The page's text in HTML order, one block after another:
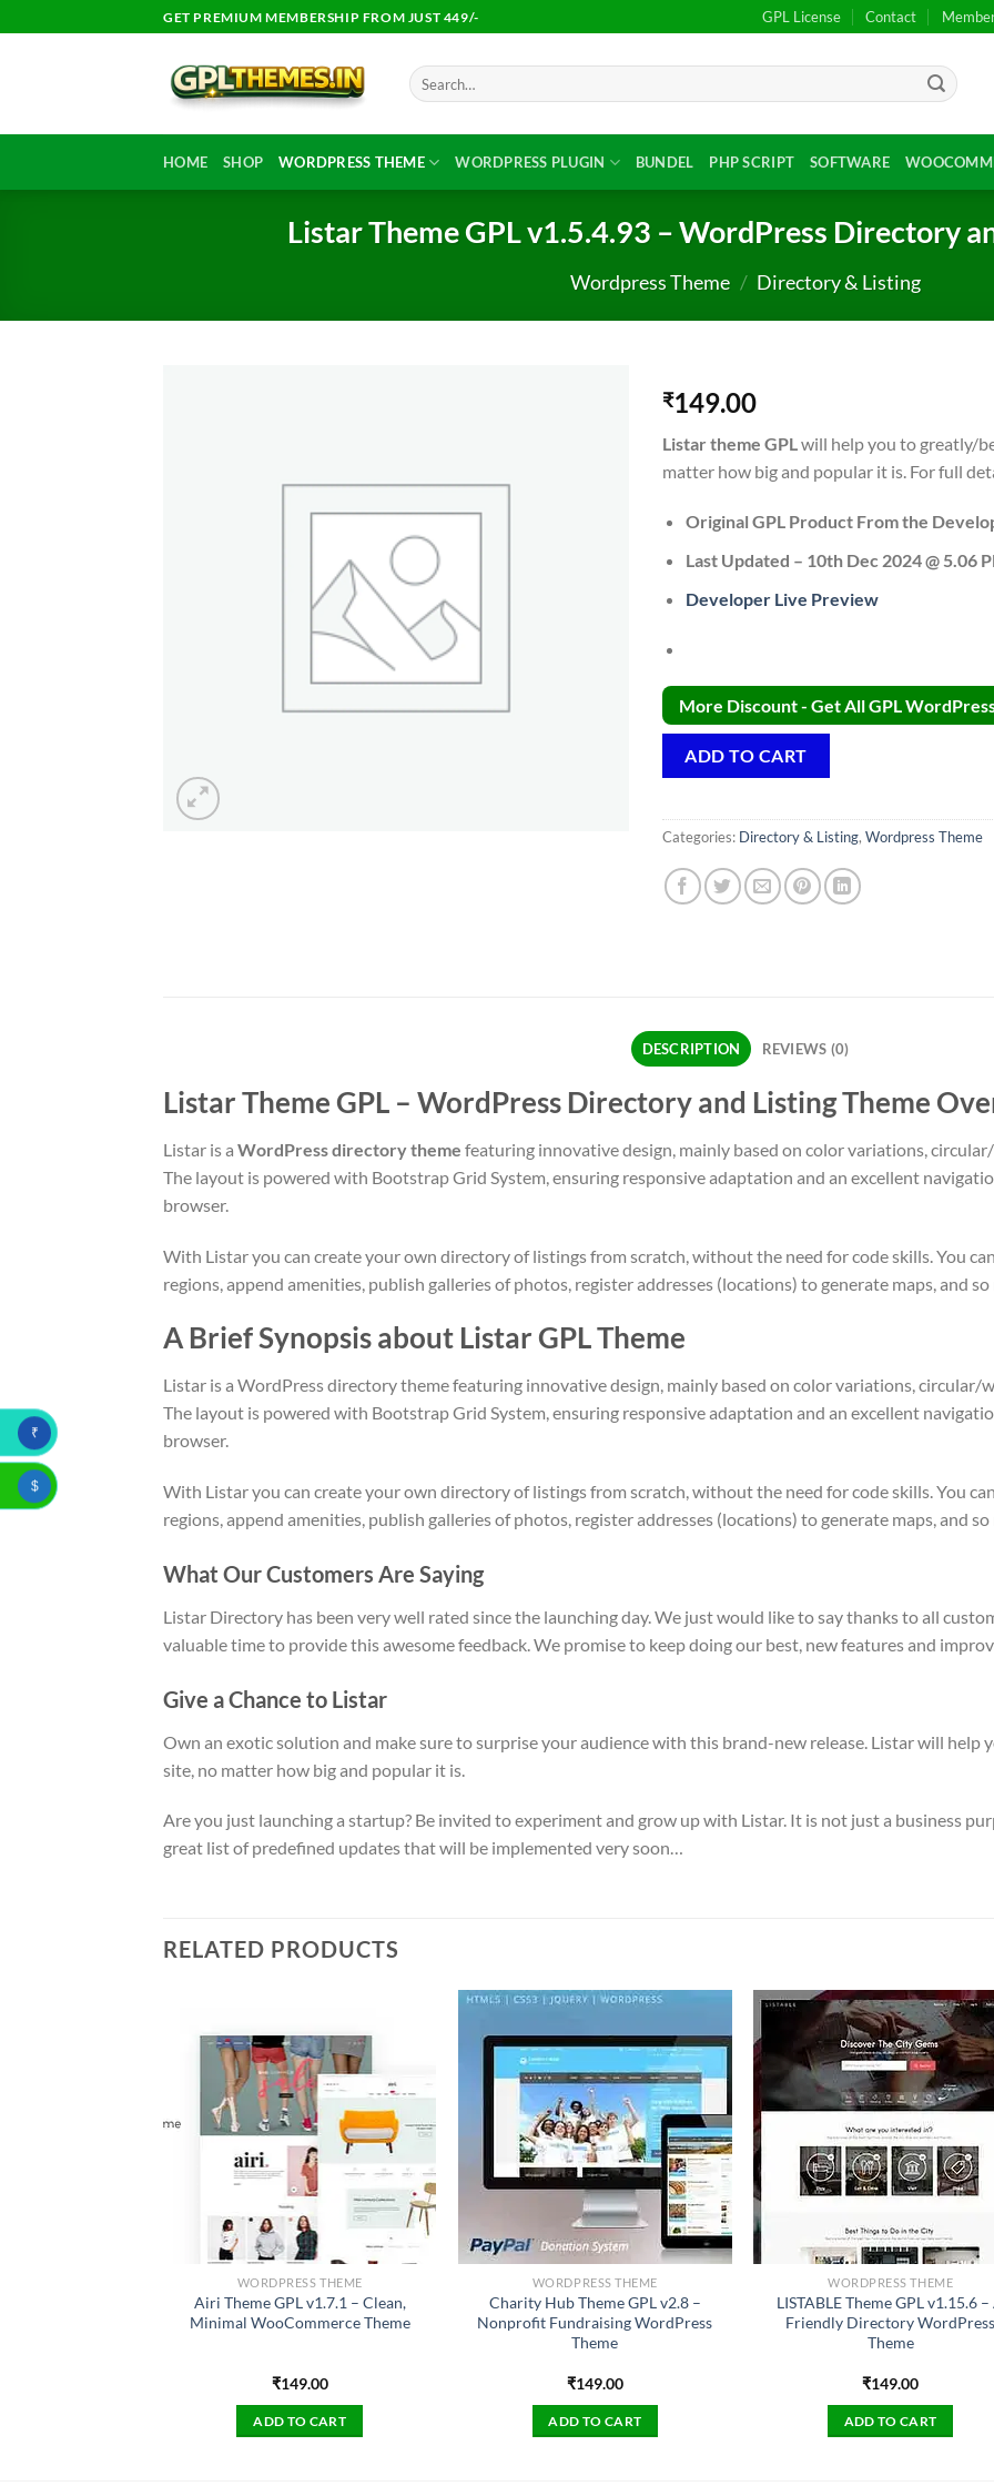
to
GET PREMIUM MEMBERSHIP FROM JUST 449/- GPL License Contact
Search
for:
HOME SHOP WORDPRESS THEME WORDPRESS PLUGIN BUNDEL PHP SCRIPT SOFTWARE
Listar Theme GPL v1.5.4.93 – WordPress Directory
Wordpress Theme / Directory & Listing
₹149.00
Listar theme GPL will help you to greatly/
matter how big and popular it is. For full
Original GPL Product From the
Last Updated – 10th Dec 2024 @ 5.06
Developer Live Preview
More Discount - Get All GPL
ADD TO CART
Categories: Directory & Listing, Wordpress Theme
DESCRIPTION REVIEWS (0)
Listar Theme GPL – WordPress Directory and Listing Theme
Listar is a WordPress directory theme featuring innovative design, mainly based on color variations,
The layout is powered with Bootstrap Grid System, ensuring responsive adaptation and an excellent
browser.
With Listar you can create your own directory of listings from scratch, without the need for code skills. You
regions, append amenities, publish galleries of photos, register addresses (locations) to generate maps, and so
A Brief Synopsis about Listar GPL Theme
Listar is a WordPress directory theme featuring innovative design, mainly based on color variations, circular/
The layout is powered with Bootstrap Grid System, ensuring responsive adaptation and an excellent
browser.
With Listar you can create your own directory of listings from scratch, without the need for code skills. You
regions, append amenities, publish galleries of photos, register addresses (locations) to generate maps, and so
What Our Customers Are Saying
Listar Directory has been very well rated since the launching day. We just would like to say thanks to all
valuable time to provide this awesome feedback. We promise to keep doing our best, new features and
Give a Chance to Listar
Own an exotic solution and make sure to surprise your audience with this brand-new release. Listar will
site, no matter how big and popular it is.
Are you just launching a startup? Be invited to experiment and grow up with Listar. It is not just a business
great list of predefined updates that will be implemented very soon…
RELATED PRODUCTS
WORDPRESS THEME
Airi Theme GPL v1.7.1 – Clean,
Minimal WooCommerce Theme
₹149.00
ADD TO CART
WORDPRESS THEME
Charity Hub Theme GPL v2.8 –
Nonprofit Fundraising WordPress
Theme
₹149.00
ADD TO CART
WORDPRESS THEME
LISTABLE Theme GPL v1.15.6 –
Friendly Directory WordPress
Theme
₹149.00
ADD TO CART
₹
$